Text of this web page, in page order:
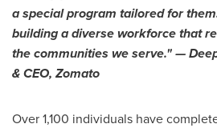
a special program tailored for
building a diverse workforce that
thecommunities we serve."—
& CEO, Zomato
Over 1,100 individuals have